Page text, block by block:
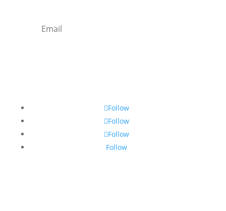
Follow
Follow
Follow
Follow